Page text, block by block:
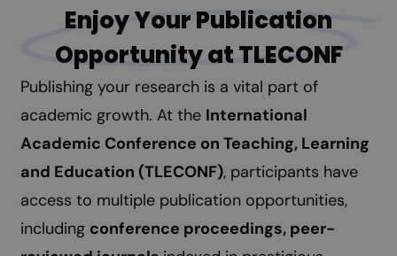
Enjoy Your Publication
Opportunity at TLECONF
Publishing your research is a vital part of
academic growth. At the International
Academic Conference on Teaching, Learning
and Education (TLECONF), participants have
access to multiple publication opportunities,
including conference proceedings, peer-